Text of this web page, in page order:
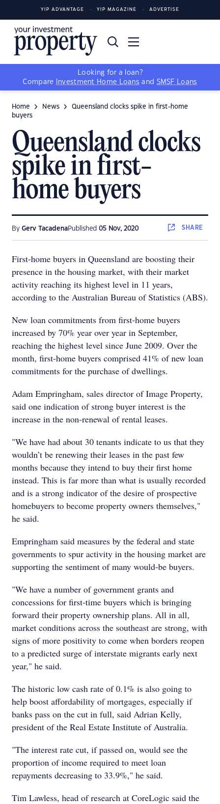
YIP ADVANTAGE YIP MAGAZINE ADVERTISE
Looking for a loan?
Compare
Investment Home Loans and SMSF Loans
Home News
Queensland clocks spike in first-home
buyers
Queensland clocks
spike in first-
home buyers
By Gerv TacadenaPublished 05 Nov, 2020 SHARE
First-home buyers in Queensland are boosting their
presence in the housing market, with their market
activity reaching its highest level in 11 years,
according to the Australian Bureau of Statistics (ABS).
New loan commitments from first-home buyers
increased by 70% year over year in September,
reaching the highest level since June 2009. Over the
month, first-home buyers comprised 41% of new loan
commitments for the purchase of dwellings.
Adam Empringham, sales director of Image Property,
said one indication of strong buyer interest is the
increase in the non-renewal of rental leases.
"We have had about 30 tenants indicate to us that they
wouldn’t be renewing their leases in the past few
months because they intend to buy their first home
instead. This is far more than what is usually recorded
and is a strong indicator of the desire of prospective
homebuyers to become property owners themselves,"
he said.
Empringham said measures by the federal and state
governments to spur activity in the housing market are
supporting the sentiment of many would-be buyers.
"We have a number of government grants and
concessions for first-time buyers which is bringing
forward their property ownership plans. All in all,
market conditions across the southeast are strong, with
signs of more positivity to come when borders reopen
to a predicted surge of interstate migrants early next
year," he said.
The historic low cash rate of 0.1% is also going to
help boost affordability of mortgages, especially if
banks pass on the cut in full, said Adrian Kelly,
president of the Real Estate Institute of Australia.
"The interest rate cut, if passed on, would see the
proportion of income required to meet loan
repayments decreasing to 33.9%," he said.
Tim Lawless, head of research at CoreLogic said the